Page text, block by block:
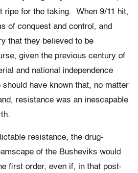
ripe for the taking. When 9/11 hit,
of conquest and control, and
that they believed to be
given the previous century of
and national independence
should have known that, no matter
resistance was an inescapable
resistance, the drug-
of the Busheviks would
first order, even if, in that post-